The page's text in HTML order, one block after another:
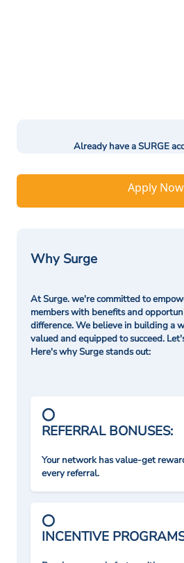
Already have a SURGE
Apply Now
Why Surge
At Surge. we're committed to
members with benefits and
difference. We believe in building a
valued and equipped to succeed.
Here's why Surge stands out:
REFERRAL BONUSES:
Your network has value-get
every referral.
INCENTIVE